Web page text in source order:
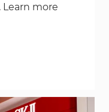
more